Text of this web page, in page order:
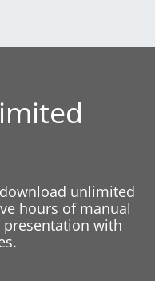
unlimited
hours of manual
with